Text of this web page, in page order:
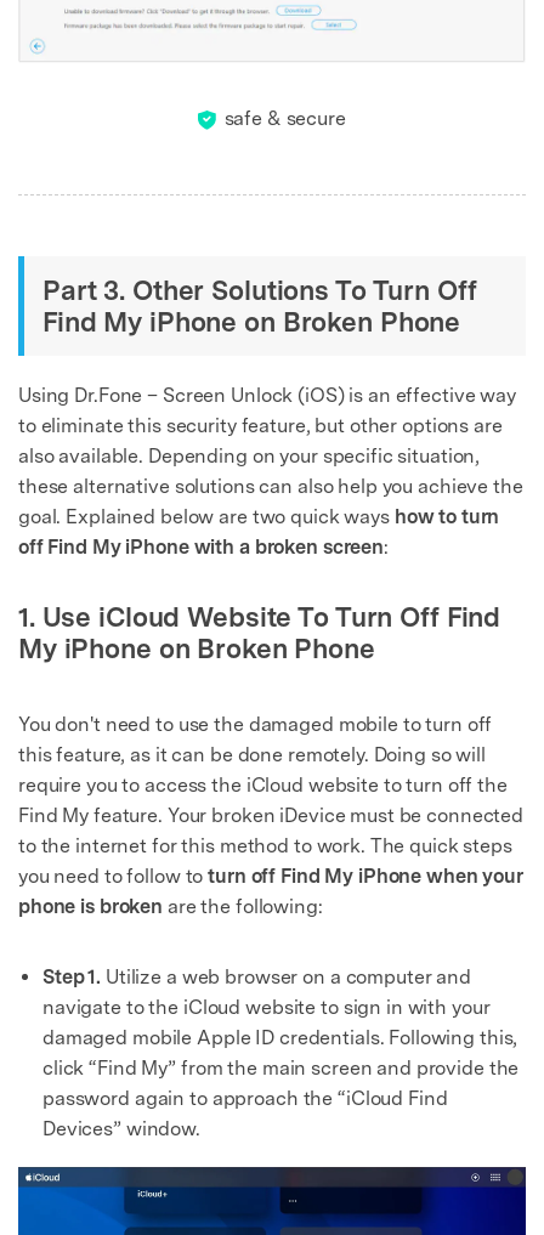
safe & secure
Part 3. Other Solutions To Turn Off
Find My iPhone on Broken Phone
Using Dr.Fone – Screen Unlock (iOS) is an effective way
to eliminate this security feature, but other options are
also available. Depending on your specific situation,
these alternative solutions can also help you achieve the
goal. Explained below are two quick ways how to turn
off Find My iPhone with a broken screen:
1. Use iCloud Website To Turn Off Find
My iPhone on Broken Phone
You don't need to use the damaged mobile to turn off
this feature, as it can be done remotely. Doing so will
require you to access the iCloud website to turn off the
Find My feature. Your broken iDevice must be connected
to the internet for this method to work. The quick steps
you need to follow toturn off Find My iPhone when your
phone is broken are the following:
Step 1. Utilize a web browser on a computer and
navigate to the iCloud website to sign in with your
damaged mobile Apple ID credentials. Following this,
click “Find My” from the main screen and provide the
password again to approach the “iCloud Find
Devices” window.
Recover, protect, transfer data easily